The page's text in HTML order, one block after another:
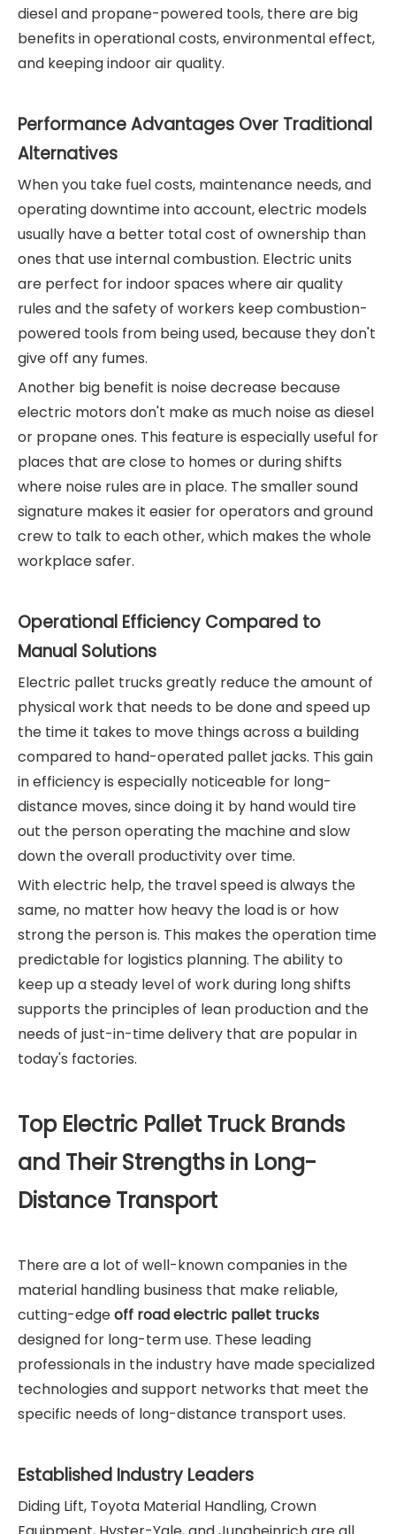
diesel and propane-powered tools, there are big
benefits in operational costs, environmental effect,
and keeping indoor air quality.
Performance Advantages Over Traditional
Alternatives
When you take fuel costs, maintenance needs, and
operating downtime into account, electric models
usually have a better total cost of ownership than
ones that use internal combustion. Electric units
are perfect for indoor spaces where air quality
rules and the safety of workers keep combustion-
powered tools from being used, because they don't
give off any fumes.
Another big benefit is noise decrease because
electric motors don't make as much noise as diesel
or propane ones. This feature is especially useful for
places that are close to homes or during shifts
where noise rules are in place. The smaller sound
signature makes it easier for operators and ground
crew to talk to each other, which makes the whole
workplace safer.
Operational Efficiency Compared to
Manual Solutions
Electric pallet trucks greatly reduce the amount of
physical work that needs to be done and speed up
the time it takes to move things across a building
compared to hand-operated pallet jacks. This gain
in efficiency is especially noticeable for long-
distance moves, since doing it by hand would tire
out the person operating the machine and slow
down the overall productivity over time.
With electric help, the travel speed is always the
same, no matter how heavy the load is or how
strong the person is. This makes the operation time
predictable for logistics planning. The ability to
keep up a steady level of work during long shifts
supports the principles of lean production and the
needs of just-in-time delivery that are popular in
today's factories.
Top Electric Pallet Truck Brands
and Their Strengths in Long-
Distance Transport
There are a lot of well-known companies in the
material handling business that make reliable,
cutting-edgeoff road electric pallet trucks
designed for long-term use. These leading
professionals in the industry have made specialized
technologies and support networks that meet the
specific needs of long-distance transport uses.
Established Industry Leaders
Diding Lift, Toyota Material Handling, Crown